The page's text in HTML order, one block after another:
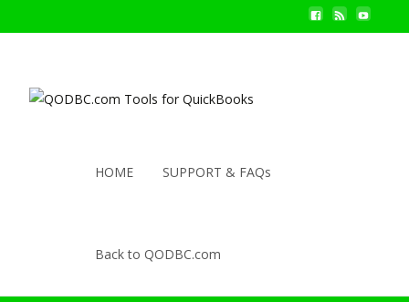
HOME SUPPORT & FAQs
Back to QODBC.com